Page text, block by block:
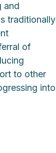
and
traditionally
of
to other
into